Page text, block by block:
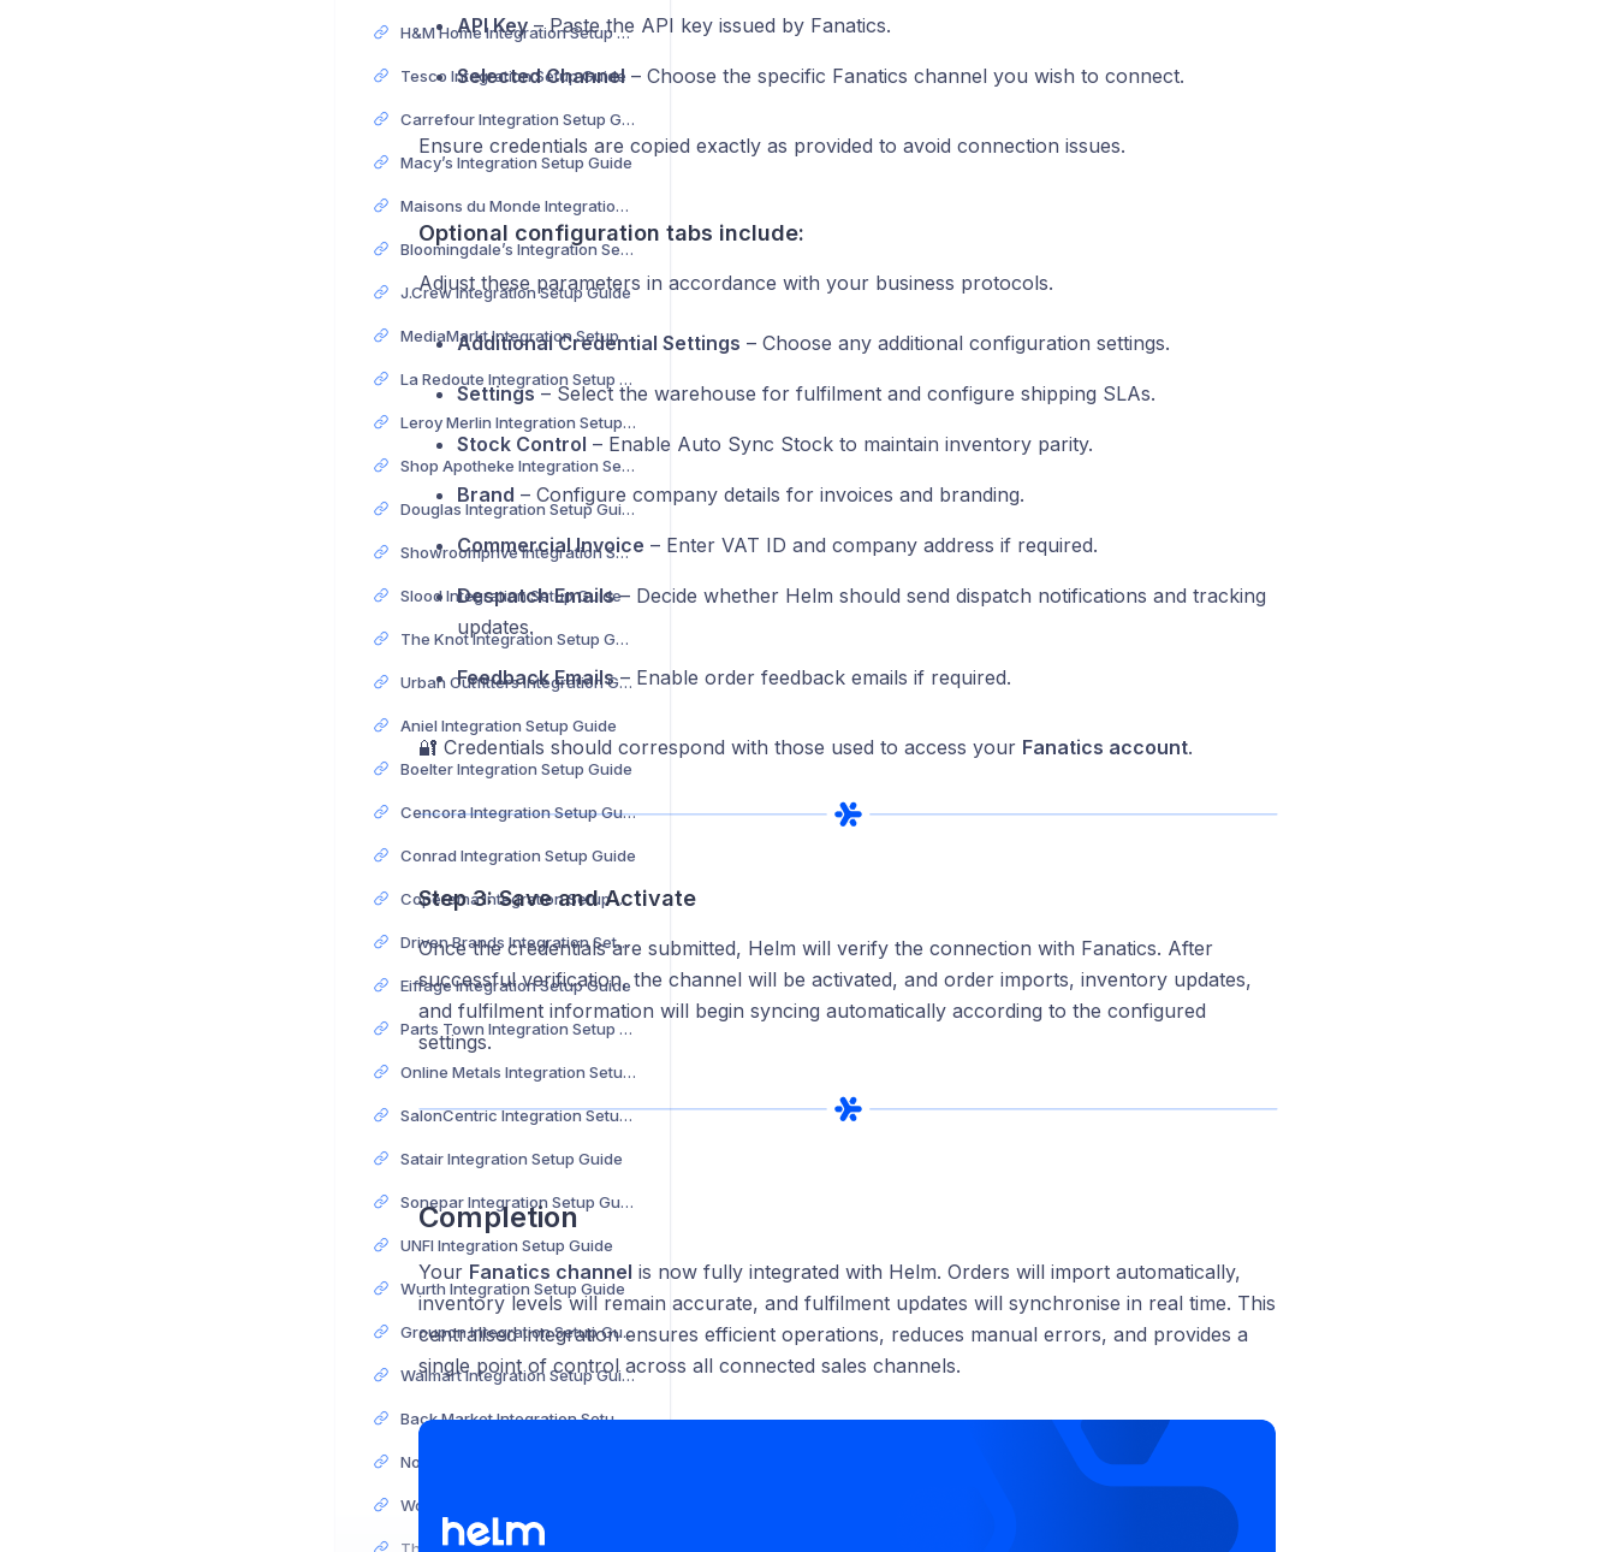
H&M Home Integration Setup Guide
Tesco Integration Setup Guide
Carrefour Integration Setup Guide
Macy’s Integration Setup Guide
Maisons du Monde Integration Setup Guide
Bloomingdale’s Integration Setup Guide
J.Crew Integration Setup Guide
MediaMarkt Integration Setup Guide
La Redoute Integration Setup Guide
Leroy Merlin Integration Setup Guide
Shop Apotheke Integration Setup Guide
Douglas Integration Setup Guide
Showroomprivé Integration Setup Guide
Slood Integration Setup Guide
The Knot Integration Setup Guide
Urban Outfitters Integration Guide
Aniel Integration Setup Guide
Boelter Integration Setup Guide
Cencora Integration Setup Guide
Conrad Integration Setup Guide
Coperama Integration Setup Guide
Driven Brands Integration Setup Guide
Eiffage Integration Setup Guide
Parts Town Integration Setup Guide
Online Metals Integration Setup Guide
SalonCentric Integration Setup Guide
Satair Integration Setup Guide
Sonepar Integration Setup Guide
UNFI Integration Setup Guide
Wurth Integration Setup Guide
Groupon Integration Setup Guide
Walmart Integration Setup Guide
Back Market Integration Setup Guide
API Key– Paste the API key issued by Fanatics.
Selected Channel– Choose the specific Fanatics channel you wish to connect.
Ensure credentials are copied exactly as provided to avoid connection issues.
Optional configuration tabs include:
Adjust these parameters in accordance with your business protocols.
Additional Credential Settings – Choose any additional configuration settings.
Settings – Select the warehouse for fulfilment and configure shipping SLAs.
Stock Control – Enable Auto Sync Stock to maintain inventory parity.
Brand – Configure company details for invoices and branding.
Commercial Invoice – Enter VAT ID and company address if required.
Despatch Emails– Decide whether Helm should send dispatch notifications and tracking
updates.
Feedback Emails– Enable order feedback emails if required.
🔐 Credentials should correspond with those used to access your Fanatics account.
Step 3: Save and Activate
Once the credentials are submitted, Helm will verify the connection with Fanatics. After
successful verification, the channel will be activated, and order imports, inventory updates,
and fulfilment information will begin syncing automatically according to the configured
settings.
Completion
Your Fanatics channel is now fully integrated with Helm. Orders will import automatically,
inventory levels will remain accurate, and fulfilment updates will synchronise in real time. This
centralised integration ensures efficient operations, reduces manual errors, and provides a
single point of control across all connected sales channels.